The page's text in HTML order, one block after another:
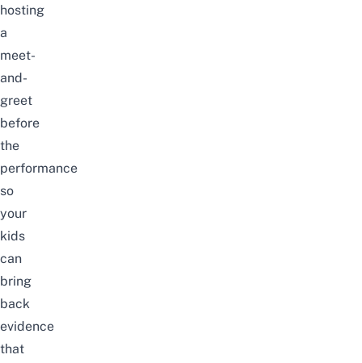
hosting
a
meet-
and-
greet
before
the
performance
so
your
kids
can
bring
back
evidence
that